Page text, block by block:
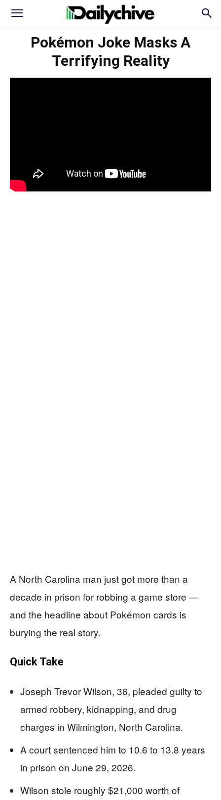
Pokémon Joke Masks A
Terrifying Reality
A North Carolina man just got more than a
decade in prison for robbing a game store —
and the headline about Pokémon cards is
burying the real story.
Quick Take
Joseph Trevor Wilson, 36, pleaded guilty to
armed robbery, kidnapping, and drug
charges in Wilmington, North Carolina.
A court sentenced him to 10.6 to 13.8 years
in prison on June 29, 2026.
Wilson stole roughly $21,000 worth of